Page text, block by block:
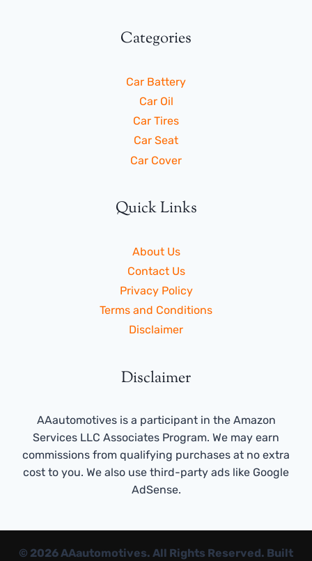
Categories
Car Battery
Car Oil
Car Tires
Car Seat
Car Cover
Quick Links
About Us
Contact Us
Privacy Policy
Terms and Conditions
Disclaimer
Disclaimer
AAautomotives is a participant in the Amazon
Services LLC Associates Program. We may earn
commissions from qualifying purchases at no extra
cost to you. We also use third-party ads like Google
AdSense.
© 2026 AAautomotives. All Rights Reserved. Built